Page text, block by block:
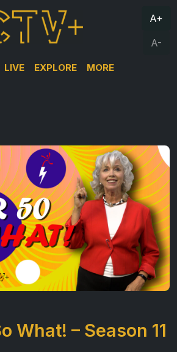
LIVE EXPLORE MORE
A+
A-
What! – Season 11